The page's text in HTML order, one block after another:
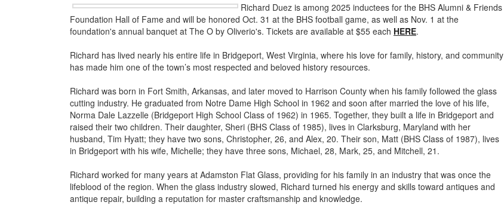
Richard Duez is among 2025 inductees for the BHS Alumni & Friends
Foundation Hall of Fame and will be honored Oct. 31 at the BHS football game, as well as Nov. 1 at the
foundation's annual banquet at The O by Oliverio's. Tickets are available at $55 each HERE.
Richard has lived nearly his entire life in Bridgeport, West Virginia, where his love for family, history, and community
has made him one of the town’s most respected and beloved history resources.
Richard was born in Fort Smith, Arkansas, and later moved to Harrison County when his family followed the glass
cutting industry. He graduated from Notre Dame High School in 1962 and soon after married the love of his life,
Norma Dale Lazzelle (Bridgeport High School Class of 1962) in 1965. Together, they built a life in Bridgeport and
raised their two children. Their daughter, Sheri (BHS Class of 1985), lives in Clarksburg, Maryland with her
husband, Tim Hyatt; they have two sons, Christopher, 26, and Alex, 20. Their son, Matt (BHS Class of 1987), lives
in Bridgeport with his wife, Michelle; they have three sons, Michael, 28, Mark, 25, and Mitchell, 21.
Richard worked for many years at Adamston Flat Glass, providing for his family in an industry that was once the
lifeblood of the region. When the glass industry slowed, Richard turned his energy and skills toward antiques and
antique repair, building a reputation for master craftsmanship and knowledge.